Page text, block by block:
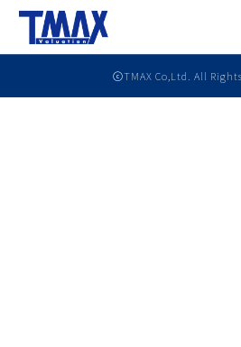
ⓒTMAX Co,Ltd. All Rights